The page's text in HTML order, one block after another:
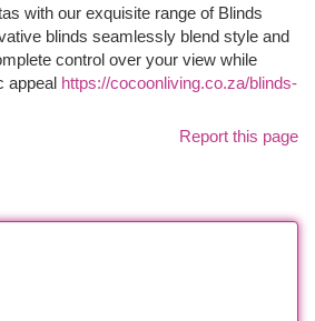
with our exquisite range of Blinds
blinds seamlessly blend style and
control over your view while
appeal https://cocoonliving.co.za/blinds-
Report this page